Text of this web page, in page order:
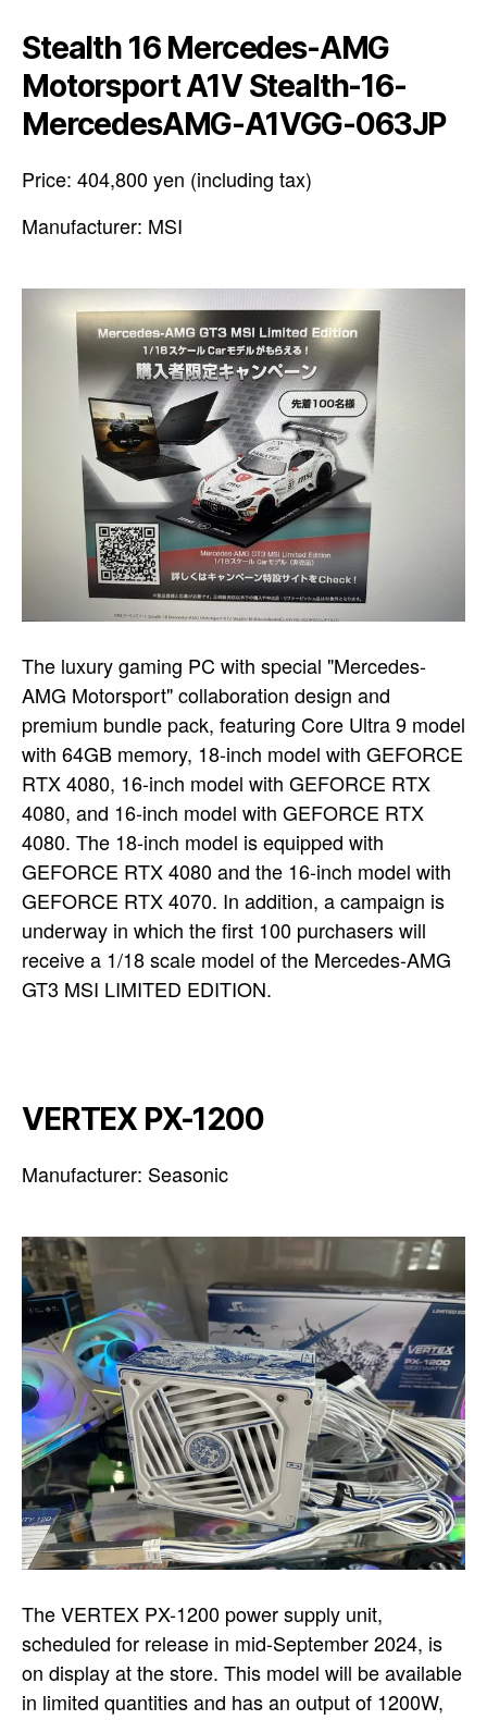
Stealth 16 Mercedes-AMG
Motorsport A1V Stealth-16-
MercedesAMG-A1VGG-063JP
Price: 404,800 yen (including tax)
Manufacturer: MSI
The luxury gaming PC with special "Mercedes-
AMG Motorsport" collaboration design and
premium bundle pack, featuring Core Ultra 9 model
with 64GB memory, 18-inch model with GEFORCE
RTX 4080, 16-inch model with GEFORCE RTX
4080, and 16-inch model with GEFORCE RTX
4080. The 18-inch model is equipped with
GEFORCE RTX 4080 and the 16-inch model with
GEFORCE RTX 4070. In addition, a campaign is
underway in which the first 100 purchasers will
receive a 1/18 scale model of the Mercedes-AMG
GT3 MSI LIMITED EDITION.
VERTEX PX-1200
Manufacturer: Seasonic
The VERTEX PX-1200 power supply unit,
scheduled for release in mid-September 2024, is
on display at the store. This model will be available
in limited quantities and has an output of 1200W,